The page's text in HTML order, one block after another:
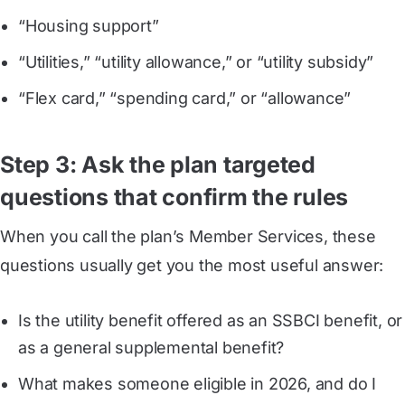
“Housing support”
“Utilities,” “utility allowance,” or “utility subsidy”
“Flex card,” “spending card,” or “allowance”
Step 3: Ask the plan targeted
questions that confirm the rules
When you call the plan’s Member Services, these
questions usually get you the most useful answer:
Is the utility benefit offered as an SSBCI benefit, or
as a general supplemental benefit?
What makes someone eligible in 2026, and do I